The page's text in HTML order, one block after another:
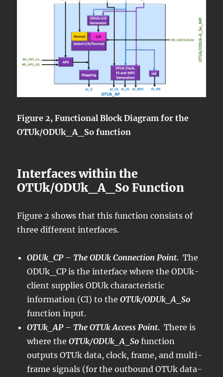
Figure 2, Functional Block Diagram for the
OTUk/ODUk_A_So function
Interfaces within the
OTUk/ODUk_A_So Function
Figure 2 shows that this function consists of
three different interfaces.
ODUk_CP – The ODUk Connection Point. The
ODUk_CP is the interface where the ODUk-
client supplies ODUk characteristic
information (CI) to theOTUk/ODUk_A_So
function input.
OTUk_AP – The OTUk Access Point.There is
where theOTUk/ODUk_A_So function
outputs OTUk data, clock, frame, and multi-
frame signals (for the outbound OTUk data-